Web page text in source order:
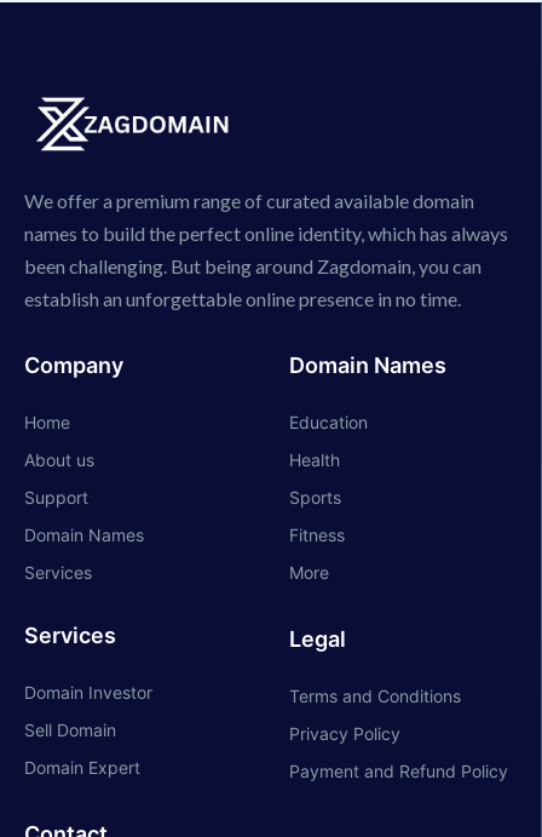
We offer a premium range of curated available domain
names to build the perfect online identity, which has always
been challenging. But being around Zagdomain, you can
establish an unforgettable online presence in no time.
Company
Home
About us
Support
Domain Names
Services
Services
Domain Investor
Sell Domain
Domain Expert
Domain Names
Education
Health
Sports
Fitness
More
Legal
Terms and Conditions
Privacy Policy
Payment and Refund Policy